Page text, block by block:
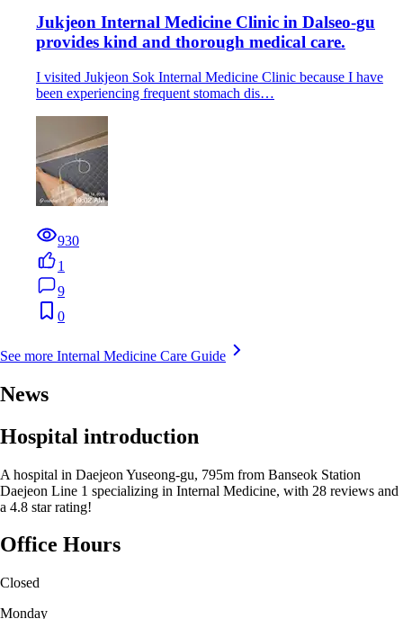
Jukjeon Internal Medicine Clinic in Dalseo-gu
provides kind and thorough medical care.
I visited Jukjeon Sok Internal Medicine Clinic because I have
been experiencing frequent stomach dis…
930
1
9
0
See more Internal Medicine Care Guide
News
Hospital introduction
A hospital in Daejeon Yuseong-gu, 795m from Banseok Station
Daejeon Line 1 specializing in Internal Medicine, with 28 reviews and
a 4.8 star rating!
Office Hours
Closed
Monday